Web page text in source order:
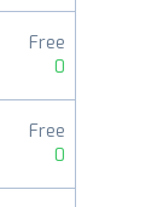
Free
0
Free
0